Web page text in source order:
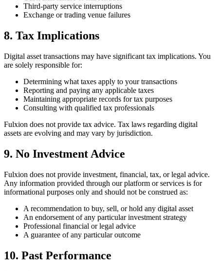
Third-party service interruptions
Exchange or trading venue failures
8. Tax Implications
Digital asset transactions may have significant tax implications. You
are solely responsible for:
Determining what taxes apply to your transactions
Reporting and paying any applicable taxes
Maintaining appropriate records for tax purposes
Consulting with qualified tax professionals
Fulxion does not provide tax advice. Tax laws regarding digital
assets are evolving and may vary by jurisdiction.
9. No Investment Advice
Fulxion does not provide investment, financial, tax, or legal advice.
Any information provided through our platform or services is for
informational purposes only and should not be construed as:
A recommendation to buy, sell, or hold any digital asset
An endorsement of any particular investment strategy
Professional financial or legal advice
A guarantee of any particular outcome
10. Past Performance